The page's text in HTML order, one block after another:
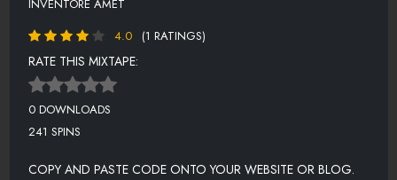
INVENTORE AMET
4.0
(1 RATINGS)
RATE THIS MIXTAPE:
0 DOWNLOADS
241 SPINS
COPY AND PASTE CODE ONTO YOUR WEBSITE OR BLOG.